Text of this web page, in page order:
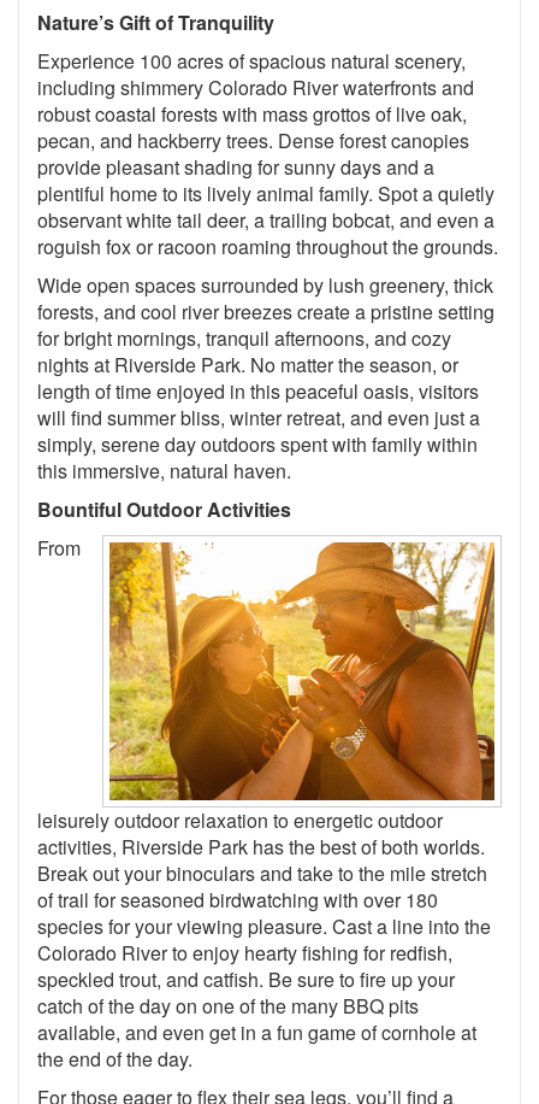
Nature’s Gift of Tranquility
Experience 100 acres of spacious natural scenery,
including shimmery Colorado River waterfronts and
robust coastal forests with mass grottos of live oak,
pecan, and hackberry trees. Dense forest canopies
provide pleasant shading for sunny days and a
plentiful home to its lively animal family. Spot a quietly
observant white tail deer, a trailing bobcat, and even a
roguish fox or racoon roaming throughout the grounds.
Wide open spaces surrounded by lush greenery, thick
forests, and cool river breezes create a pristine setting
for bright mornings, tranquil afternoons, and cozy
nights at Riverside Park. No matter the season, or
length of time enjoyed in this peaceful oasis, visitors
will find summer bliss, winter retreat, and even just a
simply, serene day outdoors spent with family within
this immersive, natural haven.
Bountiful Outdoor Activities
From
leisurely outdoor relaxation to energetic outdoor
activities, Riverside Park has the best of both worlds.
Break out your binoculars and take to the mile stretch
of trail for seasoned birdwatching with over 180
species for your viewing pleasure. Cast a line into the
Colorado River to enjoy hearty fishing for redfish,
speckled trout, and catfish. Be sure to fire up your
catch of the day on one of the many BBQ pits
available, and even get in a fun game of cornhole at
the end of the day.
For those eager to flex their sea legs, you’ll find a